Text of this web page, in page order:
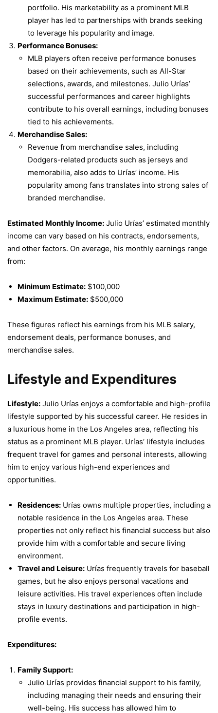
portfolio. His marketability as a prominent MLB
player has led to partnerships with brands seeking
to leverage his popularity and image.
Performance Bonuses:
MLB players often receive performance bonuses
based on their achievements, such as All-Star
selections, awards, and milestones. Julio Urías’
successful performances and career highlights
contribute to his overall earnings, including bonuses
tied to his achievements.
Merchandise Sales:
Revenue from merchandise sales, including
Dodgers-related products such as jerseys and
memorabilia, also adds to Urías’ income. His
popularity among fans translates into strong sales of
branded merchandise.
Estimated Monthly Income: Julio Urías’ estimated monthly
income can vary based on his contracts, endorsements,
and other factors. On average, his monthly earnings range
from:
Minimum Estimate: $100,000
Maximum Estimate: $500,000
These figures reflect his earnings from his MLB salary,
endorsement deals, performance bonuses, and
merchandise sales.
Lifestyle and Expenditures
Lifestyle: Julio Urías enjoys a comfortable and high-profile
lifestyle supported by his successful career. He resides in
a luxurious home in the Los Angeles area, reflecting his
status as a prominent MLB player. Urías’ lifestyle includes
frequent travel for games and personal interests, allowing
him to enjoy various high-end experiences and
opportunities.
Residences: Urías owns multiple properties, including a
notable residence in the Los Angeles area. These
properties not only reflect his financial success but also
provide him with a comfortable and secure living
environment.
Travel and Leisure: Urías frequently travels for baseball
games, but he also enjoys personal vacations and
leisure activities. His travel experiences often include
stays in luxury destinations and participation in high-
profile events.
Expenditures:
Family Support:
Julio Urías provides financial support to his family,
including managing their needs and ensuring their
well-being. His success has allowed him to